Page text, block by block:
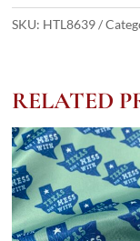
quantity
SKU: HTL8639
RELATED